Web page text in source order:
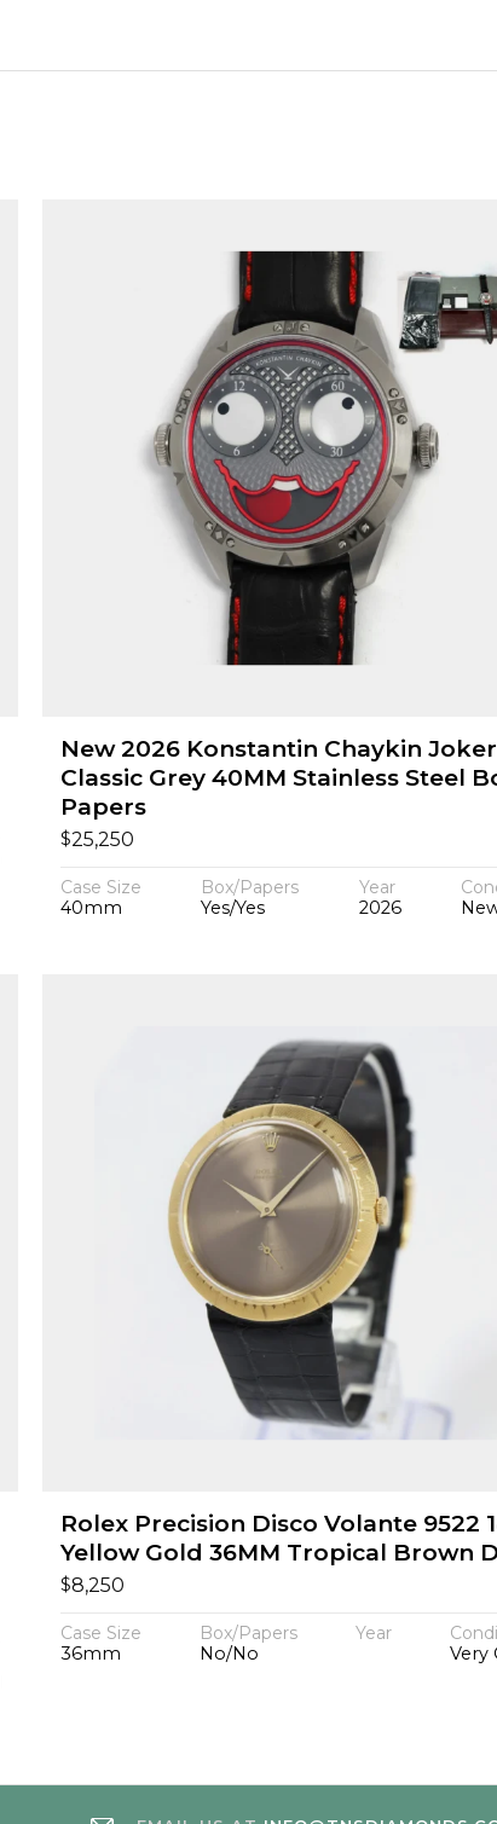
New 2026 Konstantin Chaykin Joker
Classic Grey 40MM Stainless Steel
Papers
$25,250
Case Size
40mm
Box/Papers
Yes/Yes
Year
2026
Rolex Precision Disco Volante 9522
Yellow Gold 36MM Tropical Brown
$8,250
Case Size
36mm
Box/Papers
No/No
Year
Very